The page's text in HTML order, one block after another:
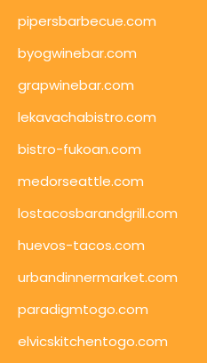
pipersbarbecue.com
byogwinebar.com
grapwinebar.com
lekavachabistro.com
bistro-fukoan.com
medorseattle.com
lostacosbarandgrill.com
huevos-tacos.com
urbandinnermarket.com
paradigmtogo.com
elvicskitchentogo.com